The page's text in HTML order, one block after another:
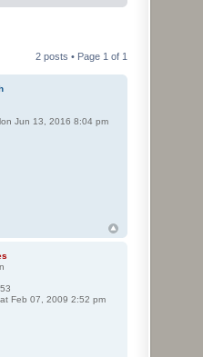
2 posts • Page 1 of 1
Jun 13, 2016 8:04 pm
Feb 07, 2009 2:52 pm